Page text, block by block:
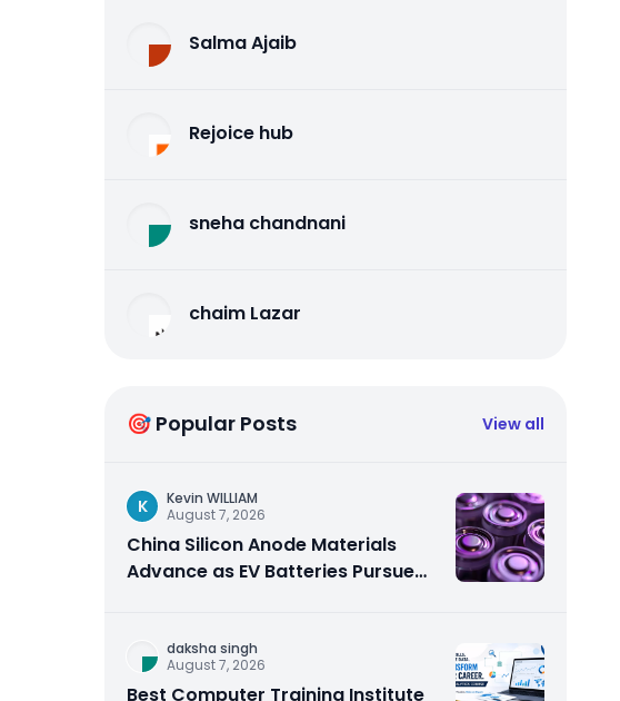
Salma Ajaib
Rejoice hub
sneha chandnani
chaim Lazar
🎯 Popular Posts View all
K
Kevin WILLIAM
August 7, 2026
China Silicon Anode Materials
Advance as EV Batteries Pursue
daksha singh
August 7, 2026
Best Computer Training Institute